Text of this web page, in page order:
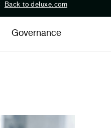
Back to deluxe.com
Governance